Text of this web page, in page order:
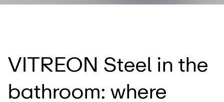
VITREON Steel in the
bathroom: where